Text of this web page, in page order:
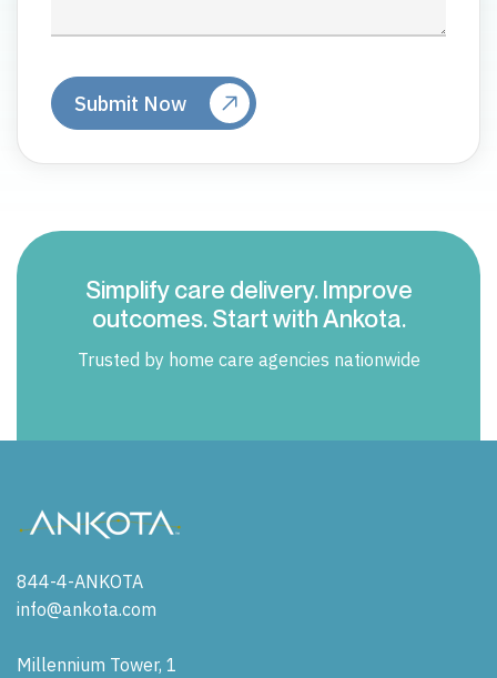
Simplify care delivery. Improve
outcomes. Start with Ankota.
Trusted by home care agencies nationwide
844-4-ANKOTA
info@ankota.com
Millennium Tower, 1